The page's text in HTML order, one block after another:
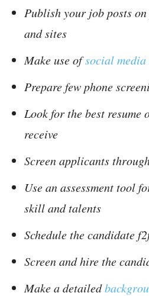
Publish your job posts
and sites
Make use ofsocial
Prepare few phone
Look for the best resume
receive
Screen applicants
Use an assessment tool
skill and talents
Schedule the candidate
Screen and hire the
Make a detailed